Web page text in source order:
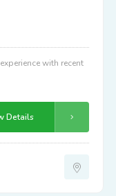
with recent
Details